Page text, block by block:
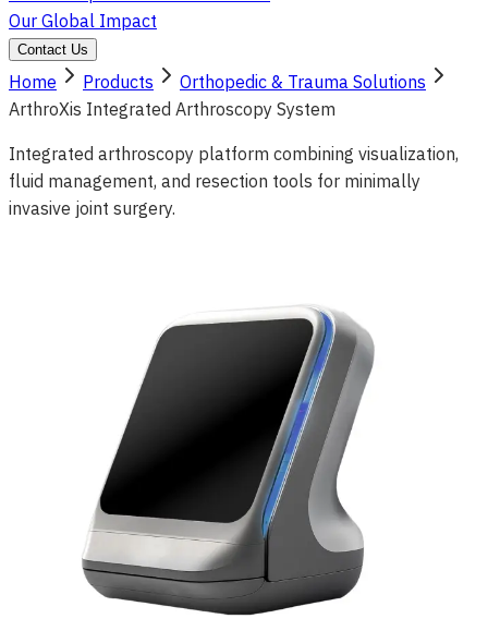
Our Global Impact
Contact Us
Home Products
Orthopedic & Trauma Solutions
ArthroXis Integrated Arthroscopy System
Integrated arthroscopy platform combining visualization,
fluid management, and resection tools for minimally
invasive joint surgery.